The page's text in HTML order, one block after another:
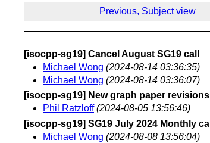
Previous, Subject view
[isocpp-sg19] Cancel August SG19 call
Michael Wong (2024-08-14 03:36:35)
Michael Wong (2024-08-14 03:36:07)
[isocpp-sg19] New graph paper revisions
Phil Ratzloff (2024-08-05 13:56:46)
[isocpp-sg19] SG19 July 2024 Monthly call
Michael Wong (2024-08-08 13:56:04)